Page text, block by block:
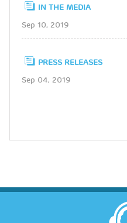
IN THE MEDIA
Sep 10, 2019
PRESS RELEASES
Sep 04, 2019